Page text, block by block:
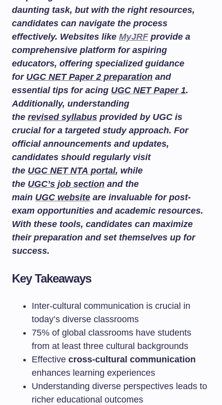
daunting task, but with the right resources,
candidates can navigate the process
effectively. Websites like MyJRFprovide a
comprehensive platform for aspiring
educators, offering specialized guidance
for UGC NET Paper 2 preparation and
essential tips for acing UGC NET Paper 1.
Additionally, understanding
the revised syllabus provided by UGC is
crucial for a targeted study approach. For
official announcements and updates,
candidates should regularly visit
the UGC NET NTA portal, while
the UGC’s job section and the
main UGC website are invaluable for post-
exam opportunities and academic resources.
With these tools, candidates can maximize
their preparation and set themselves up for
success.
Key Takeaways
Inter-cultural communication is crucial in
today’s diverse classrooms
75% of global classrooms have students
from at least three cultural backgrounds
Effective cross-cultural communication
enhances learning experiences
Understanding diverse perspectives leads to
richer educational outcomes